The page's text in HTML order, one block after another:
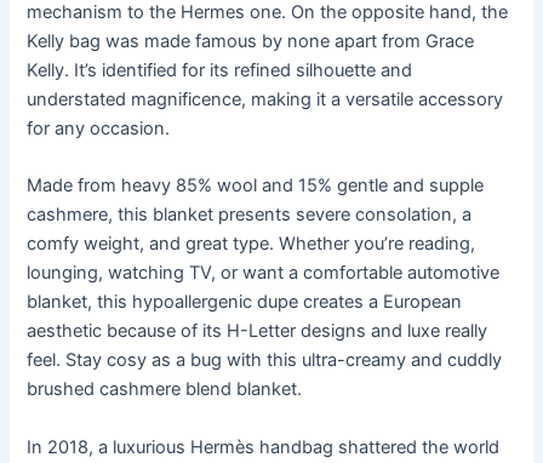
mechanism to the Hermes one. On the opposite hand, the
Kelly bag was made famous by none apart from Grace
Kelly. It’s identified for its refined silhouette and
understated magnificence, making it a versatile accessory
for any occasion.
Made from heavy 85% wool and 15% gentle and supple
cashmere, this blanket presents severe consolation, a
comfy weight, and great type. Whether you’re reading,
lounging, watching TV, or want a comfortable automotive
blanket, this hypoallergenic dupe creates a European
aesthetic because of its H-Letter designs and luxe really
feel. Stay cosy as a bug with this ultra-creamy and cuddly
brushed cashmere blend blanket.
In 2018, a luxurious Hermès handbag shattered the world